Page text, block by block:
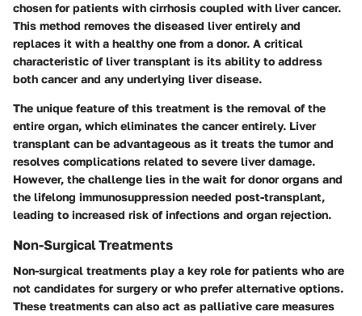
chosen for patients with cirrhosis coupled with liver cancer.
This method removes the diseased liver entirely and
replaces it with a healthy one from a donor. A critical
characteristic of liver transplant is its ability to address
both cancer and any underlying liver disease.
The unique feature of this treatment is the removal of the
entire organ, which eliminates the cancer entirely. Liver
transplant can be advantageous as it treats the tumor and
resolves complications related to severe liver damage.
However, the challenge lies in the wait for donor organs and
the lifelong immunosuppression needed post-transplant,
leading to increased risk of infections and organ rejection.
Non-Surgical Treatments
Non-surgical treatments play a key role for patients who are
not candidates for surgery or who prefer alternative options.
These treatments can also act as palliative care measures